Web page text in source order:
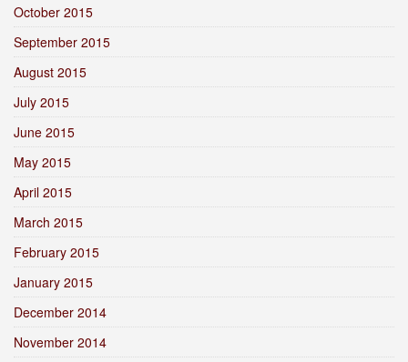
October 2015
September 2015
August 2015
July 2015
June 2015
May 2015
April 2015
March 2015
February 2015
January 2015
December 2014
November 2014